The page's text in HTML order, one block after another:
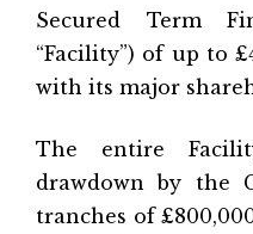
Secured Term
“Facility”) of up to
with its major
The entire
drawdown by the
tranches of